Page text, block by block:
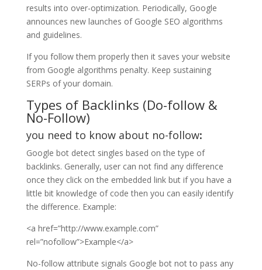
results into over-optimization. Periodically, Google
announces new launches of Google SEO algorithms
and guidelines.
If you follow them properly then it saves your website
from Google algorithms penalty. Keep sustaining
SERPs of your domain.
Types of Backlinks (Do-follow &
No-Follow)
you need to know about no-follow:
Google bot detect singles based on the type of
backlinks. Generally, user can not find any difference
once they click on the embedded link but if you have a
little bit knowledge of code then you can easily identify
the difference. Example:
<a href=”http://www.example.com”
rel=”nofollow”>Example</a>
No-follow attribute signals Google bot not to pass any